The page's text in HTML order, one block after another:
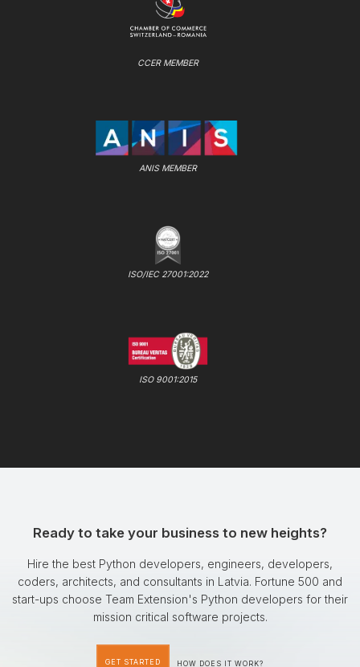
CCER MEMBER
ANIS MEMBER
ISO/IEC 27001:2022
ISO 9001:2015
Ready to take your business to new heights?
Hire the best Python developers, engineers, developers,
coders, architects, and consultants in Latvia. Fortune 500 and
start-ups choose Team Extension's Python developers for their
mission critical software projects.
GET STARTED HOW DOES IT WORK?